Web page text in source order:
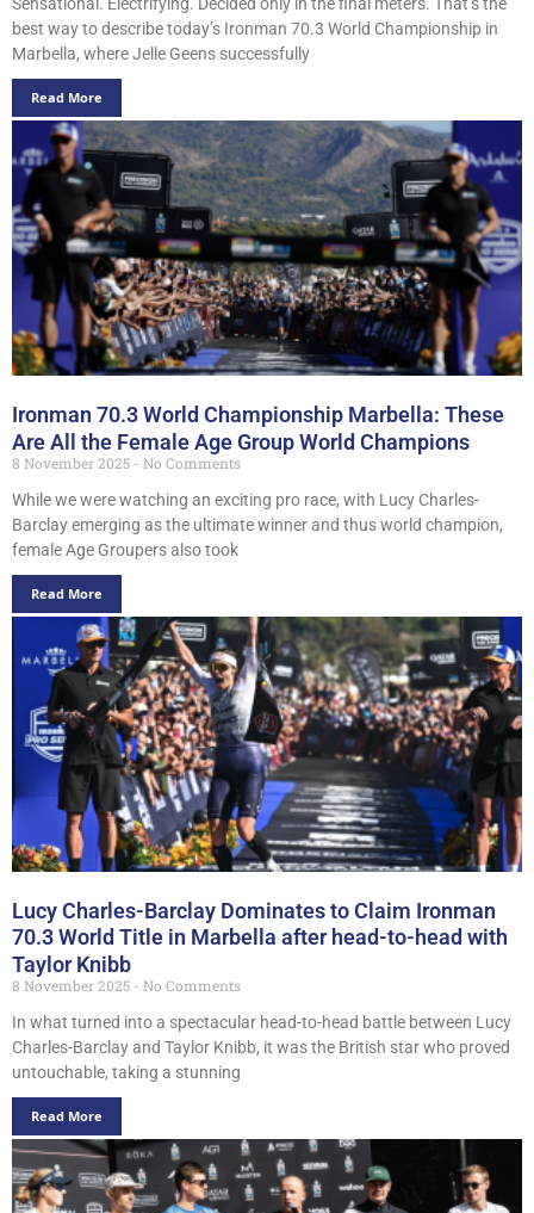
best way to describe today’s Ironman 70.3 World Championship in
Marbella, where Jelle Geens successfully
Read More
Ironman 70.3 World Championship Marbella: These
Are All the Female Age Group World Champions
8 November 2025
No Comments
While we were watching an exciting pro race, with Lucy Charles-
Barclay emerging as the ultimate winner and thus world champion,
female Age Groupers also took
Read More
Lucy Charles-Barclay Dominates to Claim Ironman
70.3 World Title in Marbella after head-to-head with
Taylor Knibb
8 November 2025
No Comments
In what turned into a spectacular head-to-head battle between Lucy
Charles-Barclay and Taylor Knibb, it was the British star who proved
untouchable, taking a stunning
Read More